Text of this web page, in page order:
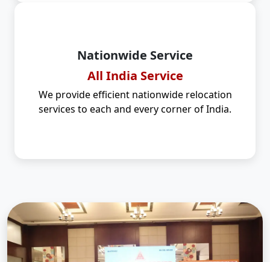
Nationwide Service
All India Service
We provide efficient nationwide relocation
services to each and every corner of India.